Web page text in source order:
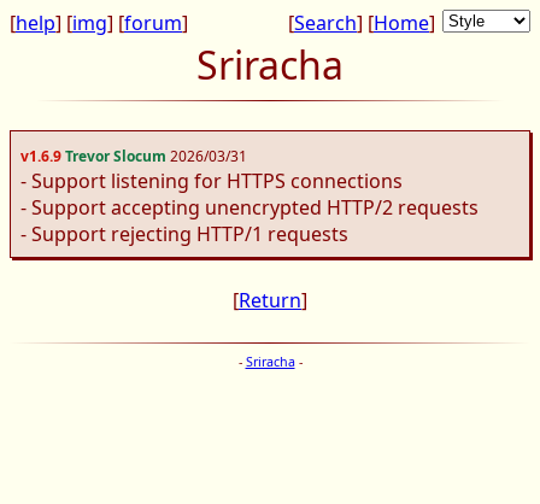
[help] [img] [forum] [Search] [Home]
Sriracha
v1.6.9Trevor Slocum 2026/03/31
- Support listening for HTTPS connections
- Support accepting unencrypted HTTP/2 requests
- Support rejecting HTTP/1 requests
[Return]
- Sriracha-